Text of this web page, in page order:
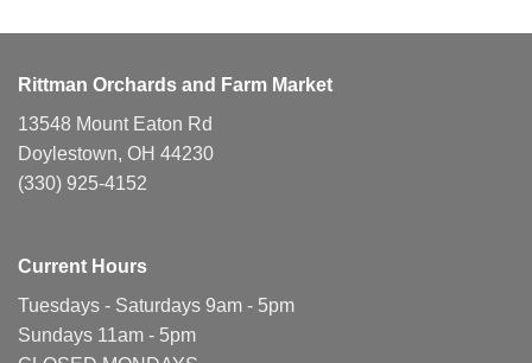
Rittman Orchards and Farm Market
13548 Mount Eaton Rd
Doylestown, OH 44230
(330) 925-4152
Current Hours
Tuesdays - Saturdays 9am - 5pm
Sundays 11am - 5pm